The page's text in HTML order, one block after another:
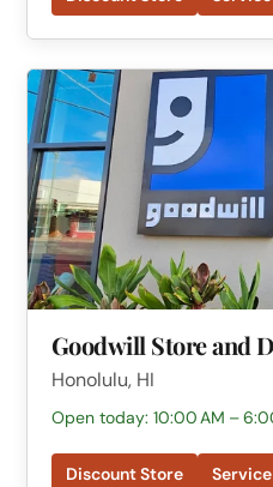
Goodwill Store and
Honolulu, HI
Open today: 10:00 AM –
Discount Store Service